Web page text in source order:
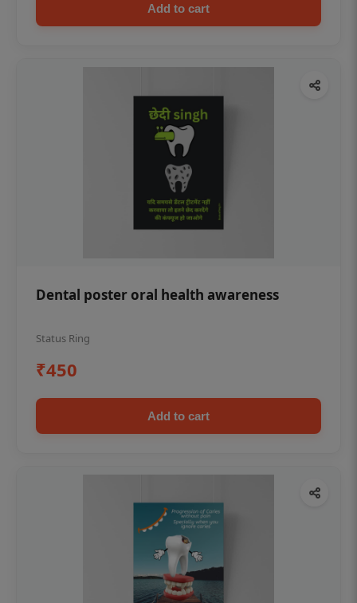
Add to cart
Dental poster oral health awareness
Status Ring
₹450
Add to cart